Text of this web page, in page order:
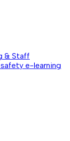
& Staff
e-learning